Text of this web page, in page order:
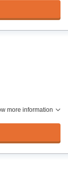
more information